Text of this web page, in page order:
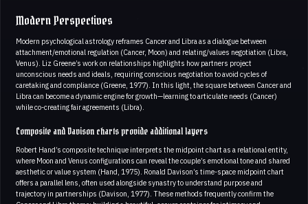
Modern Perspectives
Modern psychological astrology reframes Cancer and Libra as a dialogue between
attachment/emotional regulation (Cancer, Moon) and relating/values negotiation (Libra,
Venus). Liz Greene’s work on relationships highlights how partners project
unconscious needs and ideals, requiring conscious negotiation to avoid cycles of
caretaking and compliance (Greene, 1977). In this light, the square between Cancer and
Libra can become a dynamic engine for growth—learning to articulate needs (Cancer)
while co-creating fair agreements (Libra).
Composite and Davison charts provide additional layers
Robert Hand’s composite technique interprets the midpoint chart as a relational entity,
where Moon and Venus configurations can reveal the couple’s emotional tone and shared
aesthetic or value system (Hand, 1975). Ronald Davison’s time-space midpoint chart
offers a parallel lens, often used alongside synastry to understand purpose and
trajectory in partnerships (Davison, 1977). These methods frequently confirm the